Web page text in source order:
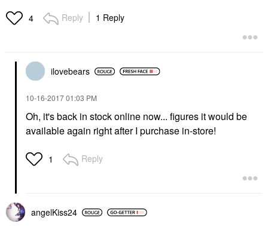
4 Reply 1 Reply
ilovebears
‎10-16-201701:03 PM
Oh, it's back in stock online now... figures it would be
available again right after I purchase in-store!
1 Reply
angelKiss24